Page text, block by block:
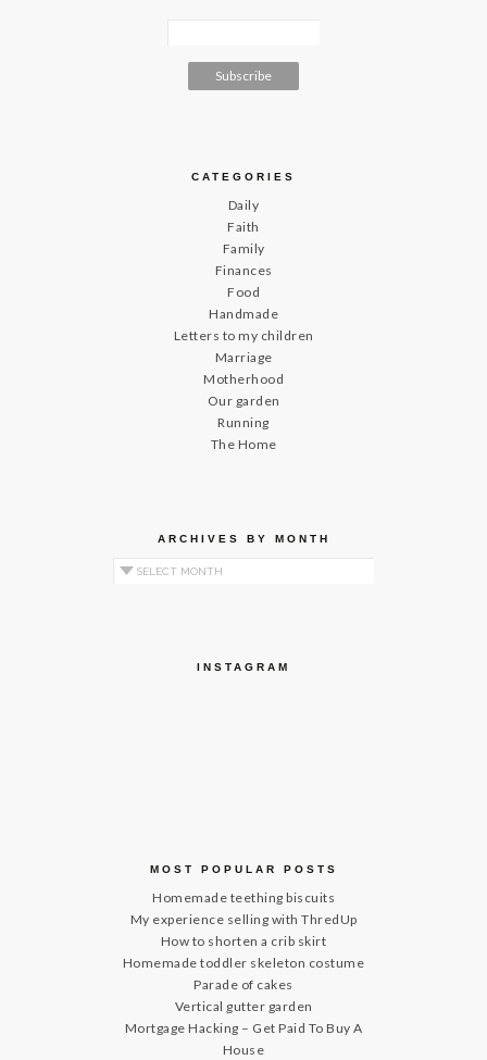
CATEGORIES
Daily
Faith
Family
Finances
Food
Handmade
Letters to my children
Marriage
Motherhood
Our garden
Running
The Home
ARCHIVES BY MONTH
Archives by Month
INSTAGRAM
MOST POPULAR POSTS
Homemade teething biscuits
My experience selling with ThredUp
How to shorten a crib skirt
Homemade toddler skeleton costume
Parade of cakes
Vertical gutter garden
Mortgage Hacking – Get Paid To Buy A
House